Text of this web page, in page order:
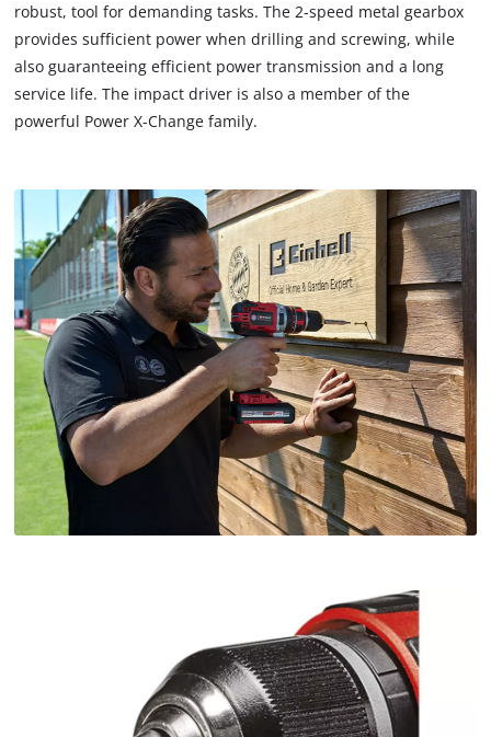
robust, tool for demanding tasks. The 2-speed metal gearbox
provides sufficient power when drilling and screwing, while
also guaranteeing efficient power transmission and a long
service life. The impact driver is also a member of the
powerful Power X-Change family.